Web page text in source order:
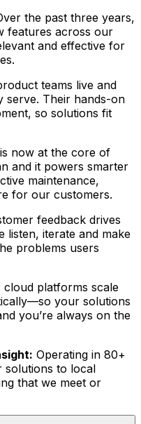
the past three years,
features across our
and effective for
teams live and
serve. Their hands-on
so solutions fit
now at the core of
and it powers smarter
maintenance,
for our customers.
feedback drives
listen, iterate and make
problems users
cloud platforms scale
your solutions
you’re always on the
Operating in 80+
solutions to local
that we meet or